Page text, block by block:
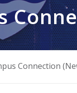
Connection